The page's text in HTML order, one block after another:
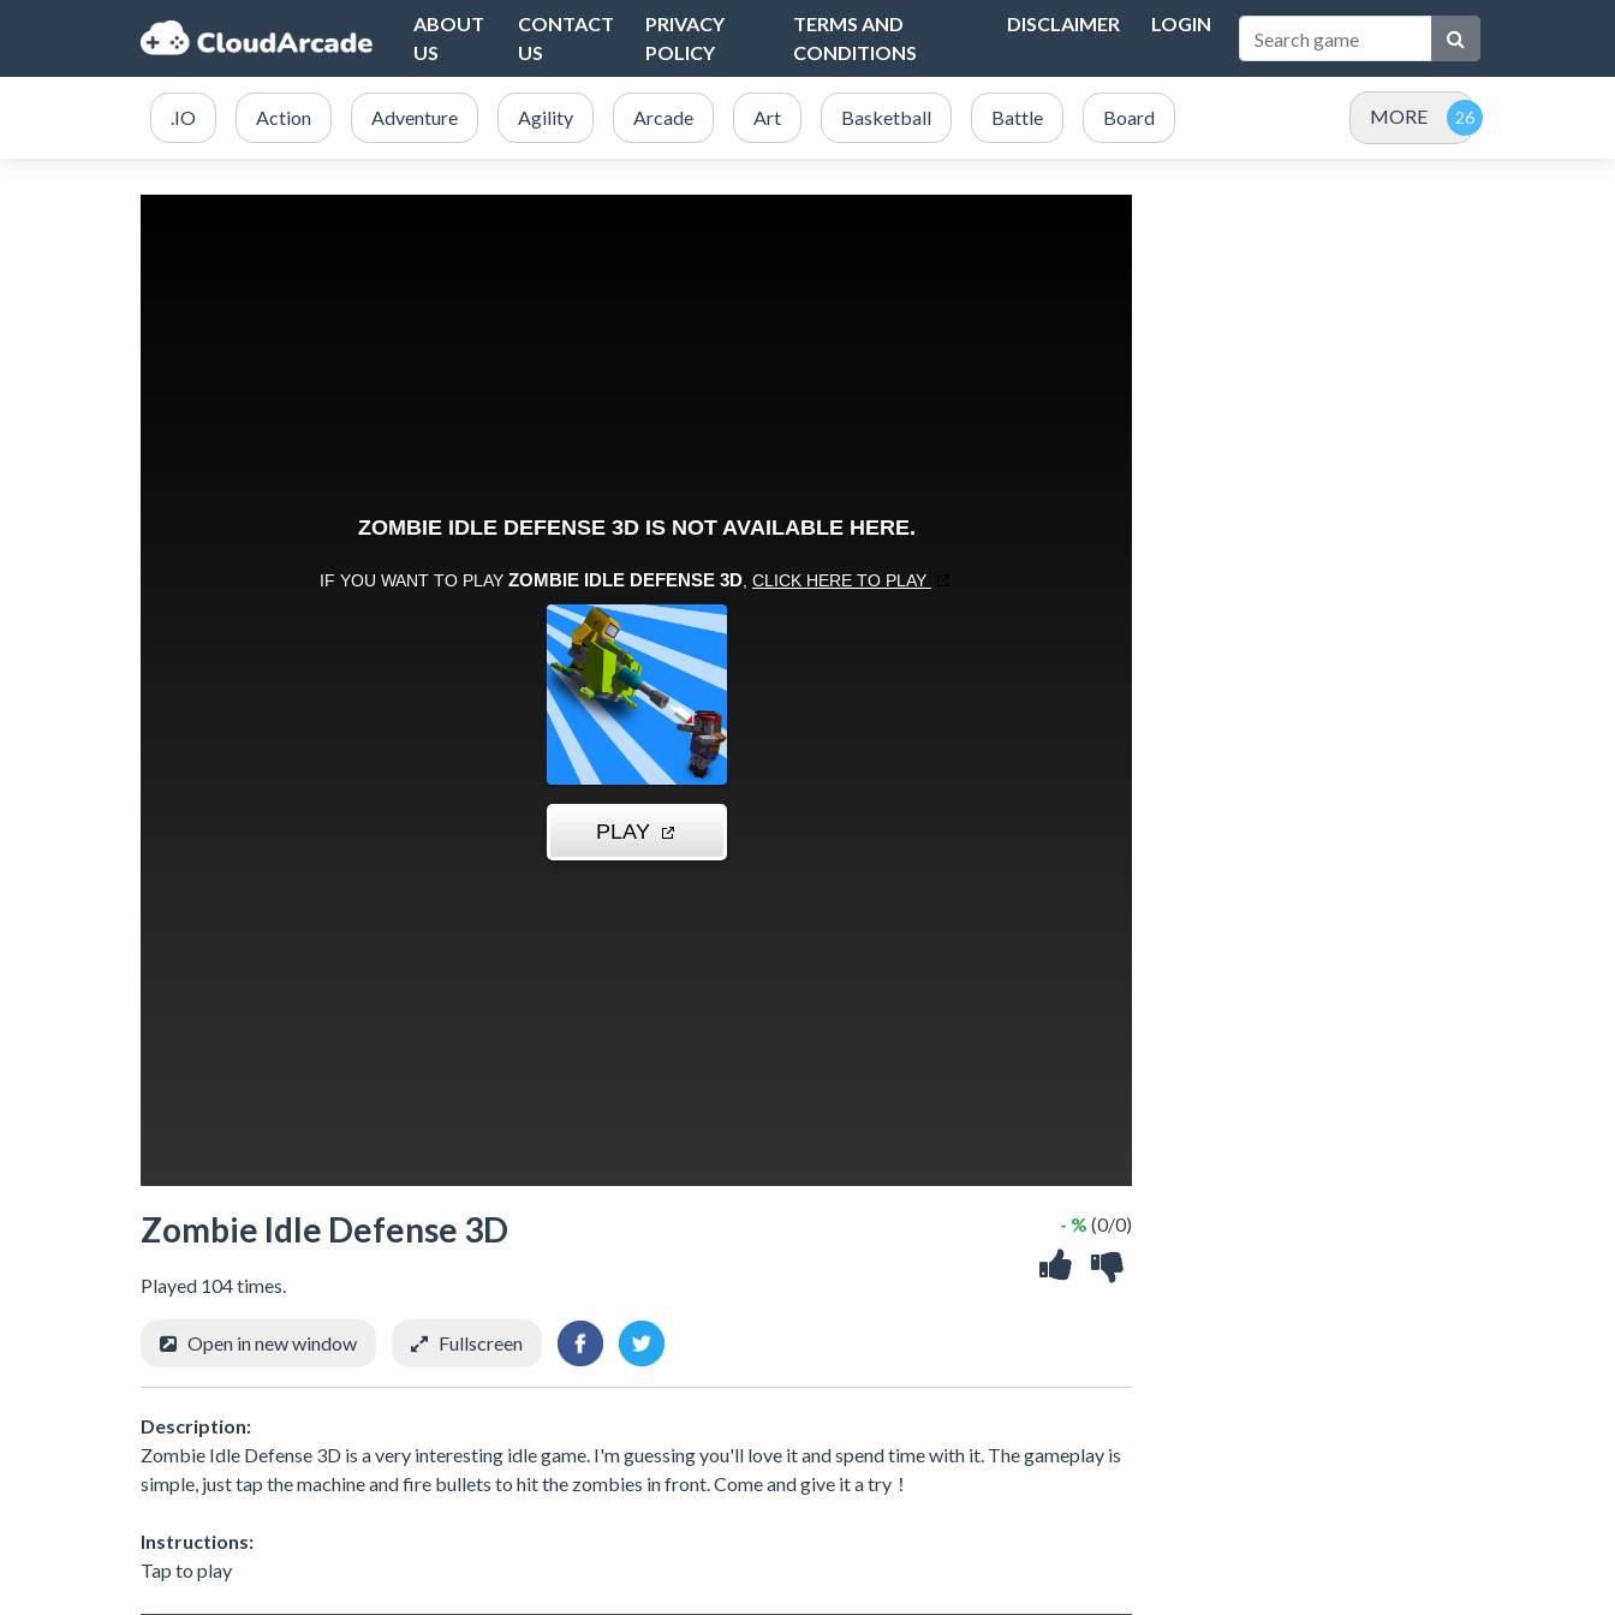
ABOUT
US
CONTACT
US
PRIVACY
POLICY
TERMS AND
CONDITIONS
DISCLAIMER LOGIN
.IO Action Adventure Agility Arcade Art Basketball Battle Board MORE
Zombie Idle Defense 3D
Played 104 times.
- % (0/0)
Open in new window Fullscreen
Description:
Zombie Idle Defense 3D is a very interesting idle game. I'm guessing you'll love it and spend time with it. The gameplay is
simple, just tap the machine and fire bullets to hit the zombies in front. Come and give it a try！
Instructions:
Tap to play